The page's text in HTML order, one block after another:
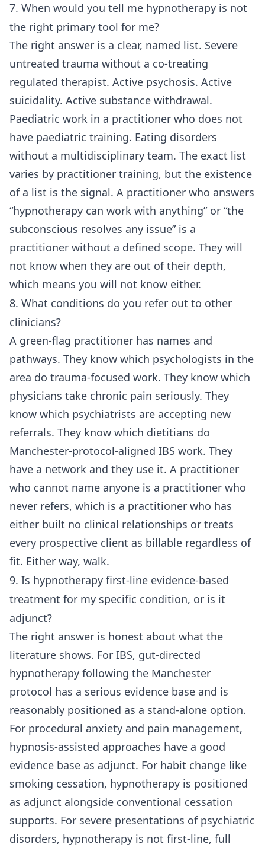
7. When would you tell me hypnotherapy is not
the right primary tool for me?
The right answer is a clear, named list. Severe
untreated trauma without a co-treating
regulated therapist. Active psychosis. Active
suicidality. Active substance withdrawal.
Paediatric work in a practitioner who does not
have paediatric training. Eating disorders
without a multidisciplinary team. The exact list
varies by practitioner training, but the existence
of a list is the signal. A practitioner who answers
“hypnotherapy can work with anything” or “the
subconscious resolves any issue” is a
practitioner without a defined scope. They will
not know when they are out of their depth,
which means you will not know either.
8. What conditions do you refer out to other
clinicians?
A green-flag practitioner has names and
pathways. They know which psychologists in the
area do trauma-focused work. They know which
physicians take chronic pain seriously. They
know which psychiatrists are accepting new
referrals. They know which dietitians do
Manchester-protocol-aligned IBS work. They
have a network and they use it. A practitioner
who cannot name anyone is a practitioner who
never refers, which is a practitioner who has
either built no clinical relationships or treats
every prospective client as billable regardless of
fit. Either way, walk.
9. Is hypnotherapy first-line evidence-based
treatment for my specific condition, or is it
adjunct?
The right answer is honest about what the
literature shows. For IBS, gut-directed
hypnotherapy following the Manchester
protocol has a serious evidence base and is
reasonably positioned as a stand-alone option.
For procedural anxiety and pain management,
hypnosis-assisted approaches have a good
evidence base as adjunct. For habit change like
smoking cessation, hypnotherapy is positioned
as adjunct alongside conventional cessation
supports. For severe presentations of psychiatric
disorders, hypnotherapy is not first-line, full